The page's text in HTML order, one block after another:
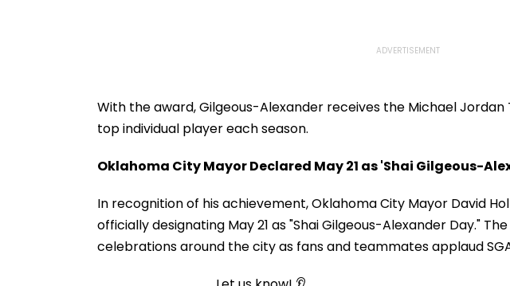
With the award, Gilgeous-Alexander receives the Michael Jordan
top individual player each season.
Oklahoma City Mayor Declared May 21 as 'Shai Gilgeous-
In recognition of his achievement, Oklahoma City Mayor David
officially designating May 21 as "Shai Gilgeous-Alexander Day."
celebrations around the city as fans and teammates applaud